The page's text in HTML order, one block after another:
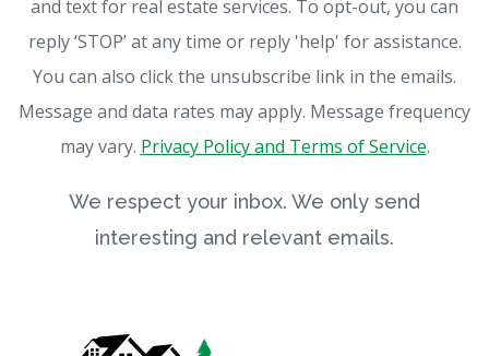
and text for real estate services. To opt-out, you can
reply ‘STOP’ at any time or reply 'help' for assistance.
You can also click the unsubscribe link in the emails.
Message and data rates may apply. Message frequency
may vary. Privacy Policy and Terms of Service.
We respect your inbox. We only send
interesting and relevant emails.